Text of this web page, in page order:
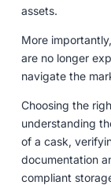
assets.
More
are no longer
navigate the
Choosing the
understanding
of a cask,
documentation
compliant